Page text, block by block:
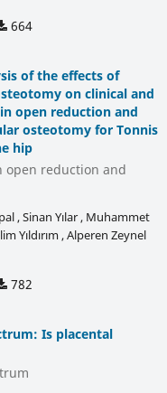
664
of the effects of
on clinical and
open reduction and
osteotomy for Tonnis
hip
open reduction and
, Sinan Yılar , Muhammet
Yıldırım , Alperen Zeynel
782
Is placental